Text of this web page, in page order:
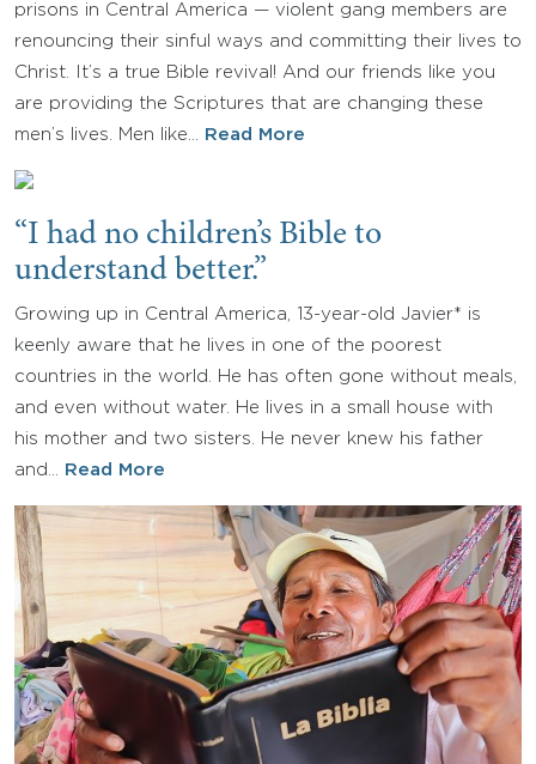
prisons in Central America — violent gang members are
renouncing their sinful ways and committing their lives to
Christ. It’s a true Bible revival! And our friends like you
are providing the Scriptures that are changing these
men’s lives. Men like…
Read More
“I had no children’s Bible to
understand better.”
Growing up in Central America, 13-year-old Javier* is
keenly aware that he lives in one of the poorest
countries in the world. He has often gone without meals,
and even without water. He lives in a small house with
his mother and two sisters. He never knew his father
and…
Read More